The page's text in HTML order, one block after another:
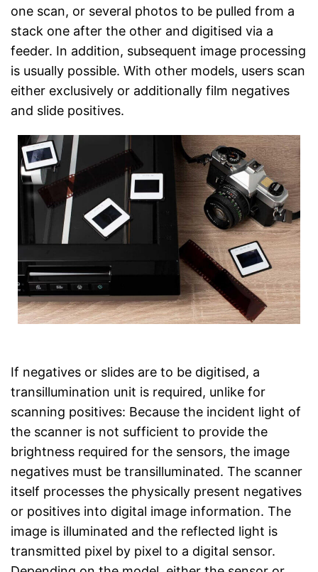
one scan, or several photos to be pulled from a
stack one after the other and digitised via a
feeder. In addition, subsequent image processing
is usually possible. With other models, users scan
either exclusively or additionally film negatives
and slide positives.
If negatives or slides are to be digitised, a
transillumination unit is required, unlike for
scanning positives: Because the incident light of
the scanner is not sufficient to provide the
brightness required for the sensors, the image
negatives must be transilluminated. The scanner
itself processes the physically present negatives
or positives into digital image information. The
image is illuminated and the reflected light is
transmitted pixel by pixel to a digital sensor.